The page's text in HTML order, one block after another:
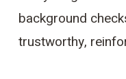
background
trustworthy,